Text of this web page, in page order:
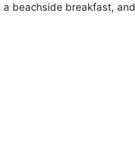
beachside breakfast, and